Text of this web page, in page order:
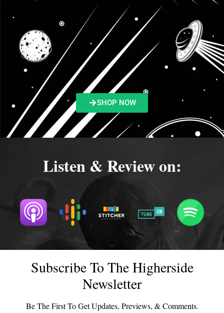
SHOP NOW
Listen & Review on:
Subscribe To The Higherside
Newsletter
Be The First To Get Updates, Previews, & Comments.